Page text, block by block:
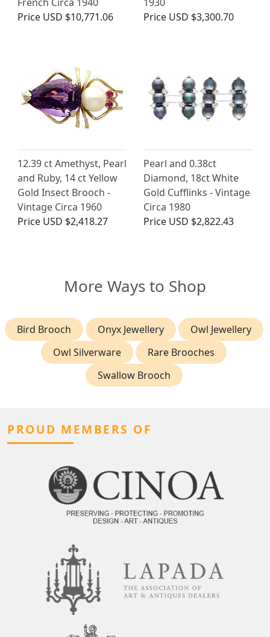
Price USD $10,771.06
Price USD $3,300.70
12.39 ct Amethyst, Pearl
and Ruby, 14 ct Yellow
Gold Insect Brooch -
Vintage Circa 1960
Price USD $2,418.27
Pearl and 0.38ct
Diamond, 18ct White
Gold Cufflinks - Vintage
Circa 1980
Price USD $2,822.43
More Ways to Shop
Bird Brooch Onyx Jewellery
Owl Jewellery
Owl Silverware
Rare Brooches
Swallow Brooch
PROUD MEMBERS OF